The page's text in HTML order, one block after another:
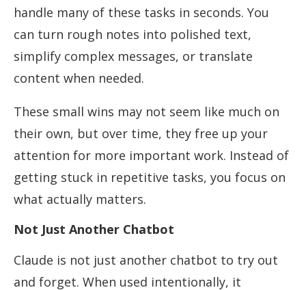
handle many of these tasks in seconds. You
can turn rough notes into polished text,
simplify complex messages, or translate
content when needed.
These small wins may not seem like much on
their own, but over time, they free up your
attention for more important work. Instead of
getting stuck in repetitive tasks, you focus on
what actually matters.
Not Just Another Chatbot
Claude is not just another chatbot to try out
and forget. When used intentionally, it